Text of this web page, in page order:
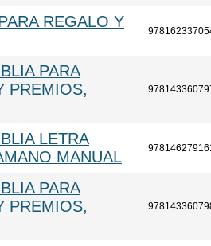
REGALO Y
PARA
PREMIOS,
LETRA
MANUAL
PARA
PREMIOS,